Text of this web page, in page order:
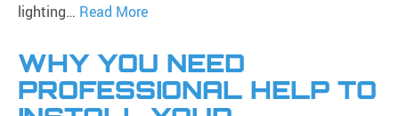
lighting… Read More
WHY YOU NEED
PROFESSIONAL HELP TO